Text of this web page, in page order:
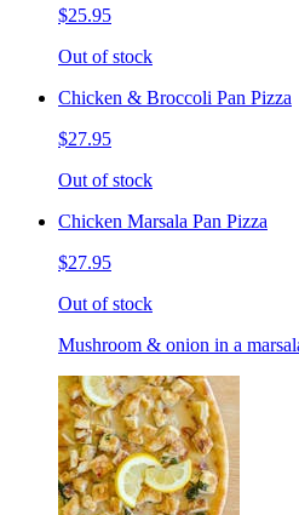
$25.95
Out of stock
Chicken & Broccoli Pan Pizza
$27.95
Out of stock
Chicken Marsala Pan Pizza
$27.95
Out of stock
Mushroom & onion in a